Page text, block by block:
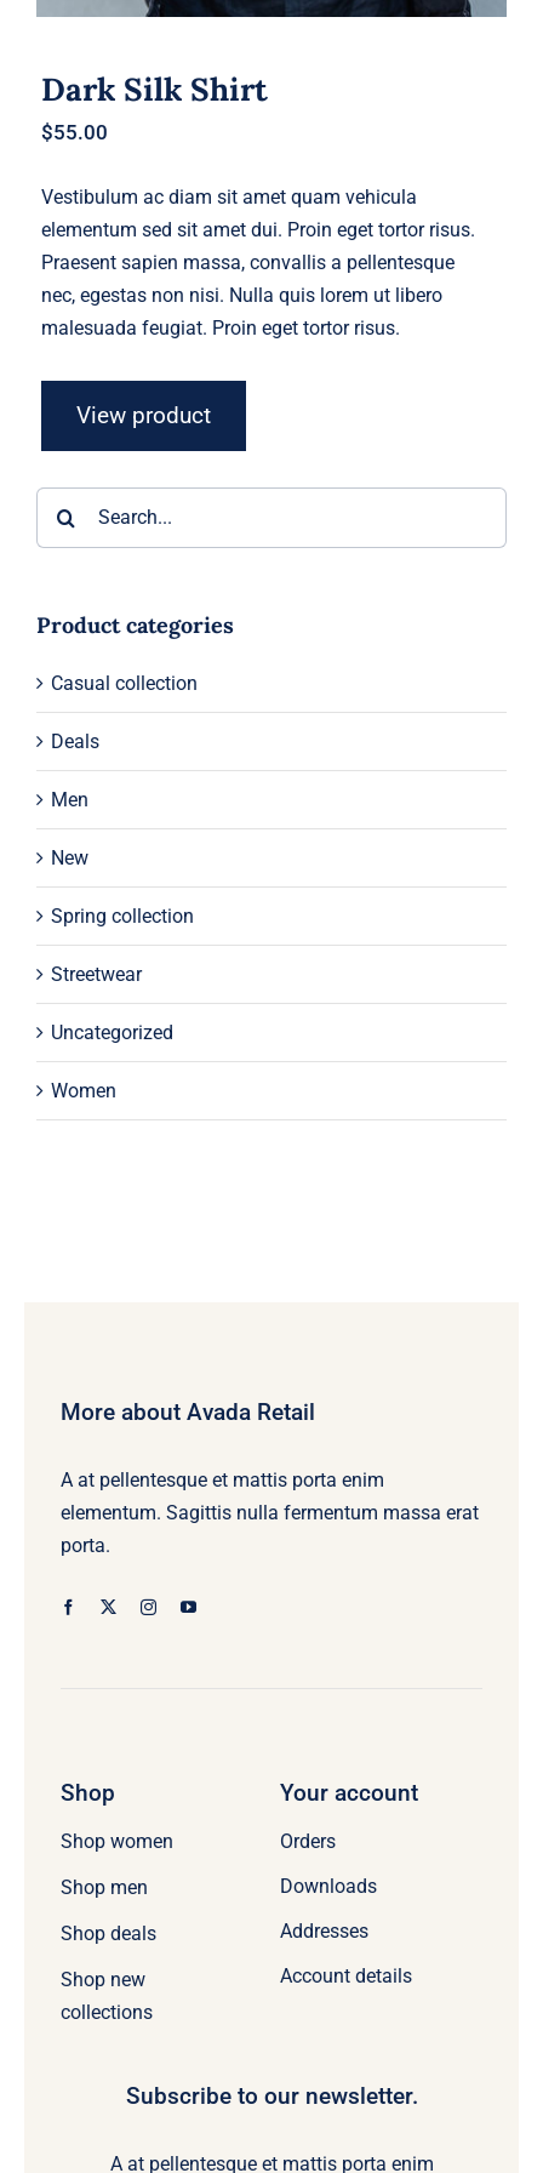
Dark Silk Shirt
$55.00
Vestibulum ac diam sit amet quam vehicula
elementum sed sit amet dui. Proin eget tortor risus.
Praesent sapien massa, convallis a pellentesque
nec, egestas non nisi. Nulla quis lorem ut libero
malesuada feugiat. Proin eget tortor risus.
View product
Product categories
Casual collection
Deals
Men
New
Spring collection
Streetwear
Uncategorized
Women
More about Avada Retail
A at pellentesque et mattis porta enim
elementum. Sagittis nulla fermentum massa erat
porta.
Shop
Shop women
Shop men
Shop deals
Shop new
collections
Your account
Orders
Downloads
Addresses
Account details
Subscribe to our newsletter.
A at pellentesque et mattis porta enim